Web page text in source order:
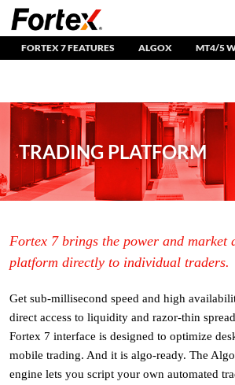
FORTEX 7 FEATURES ALGOX MT4/5
TRADING PLATFORM
Fortex 7 brings the power and market
platform directly to individual traders.
Get sub-millisecond speed and high
direct access to liquidity and razor-thin
Fortex 7 interface is designed to optimize
mobile trading. And it is algo-ready. The
engine lets you script your own automated